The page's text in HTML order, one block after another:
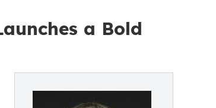
a Bold